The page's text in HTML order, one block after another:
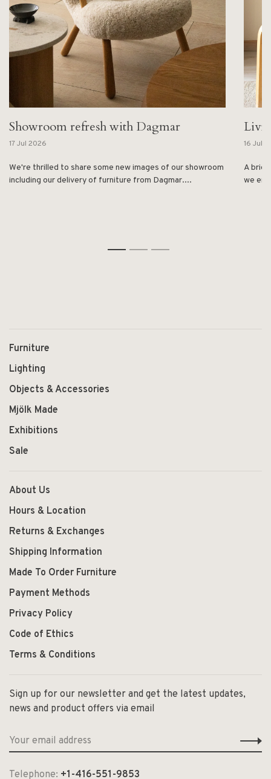
Showroom refresh with Dagmar
17 Jul 2026
We're thrilled to share some new images of our showroom
including our delivery of furniture from Dagmar....
16 Jul
A brief
we
Furniture
Lighting
Objects & Accessories
Mjölk Made
Exhibitions
Sale
About Us
Hours & Location
Returns & Exchanges
Shipping Information
Made To Order Furniture
Payment Methods
Privacy Policy
Code of Ethics
Terms & Conditions
Sign up for our newsletter and get the latest updates,
news and product offers via email
Telephone: +1-416-551-9853